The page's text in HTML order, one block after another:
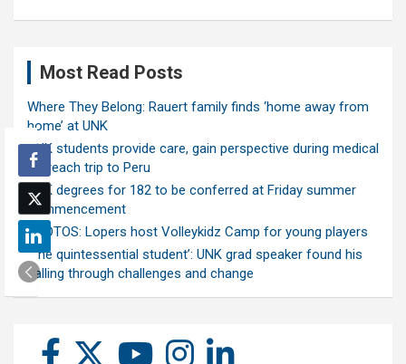
Most Read Posts
Where They Belong: Rauert family finds ‘home away from
home’ at UNK
UNK students provide care, gain perspective during medical
outreach trip to Peru
UNK degrees for 182 to be conferred at Friday summer
commencement
PHOTOS: Lopers host Volleykidz Camp for young players
‘The quintessential student’: UNK grad speaker found his
calling through challenges and change